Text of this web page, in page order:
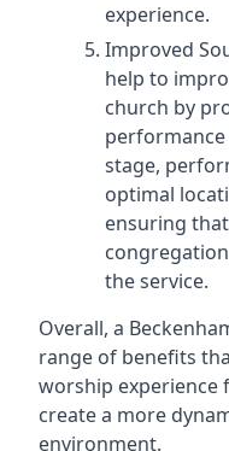
experience.
Improved
help to
church by
performance
stage,
optimal
ensuring
the service.
Overall, a
range of benefits
worship experience
create a more
environment.